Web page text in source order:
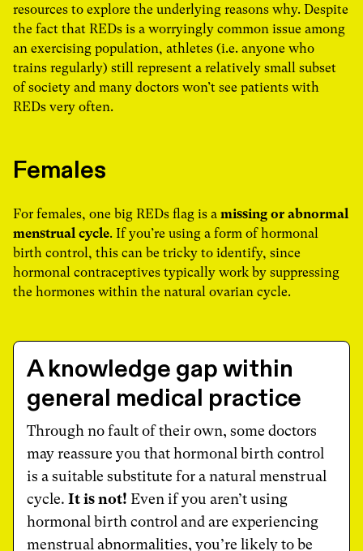
resources to explore the underlying reasons why. Despite
the fact that REDs is a worryingly common issue among
an exercising population, athletes (i.e. anyone who
trains regularly) still represent a relatively small subset
of society and many doctors won’t see patients with
REDs very often.
Females
For females, one big REDs flag is a missing or abnormal
menstrual cycle. If you’re using a form of hormonal
birth control, this can be tricky to identify, since
hormonal contraceptives typically work by suppressing
the hormones within the natural ovarian cycle.
A knowledge gap within
general medical practice
Through no fault of their own, some doctors
may reassure you that hormonal birth control
is a suitable substitute for a natural menstrual
cycle. It is not! Even if you aren’t using
hormonal birth control and are experiencing
menstrual abnormalities, you’re likely to be